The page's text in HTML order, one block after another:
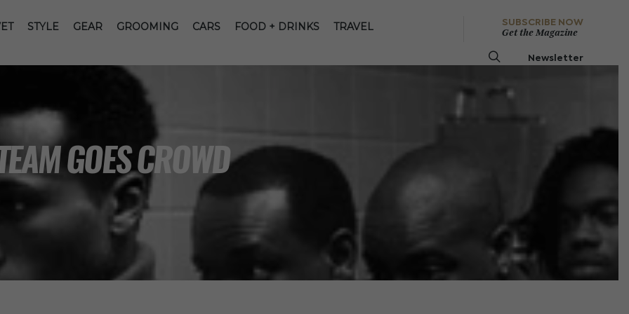
STYLE GEAR GROOMING CARS FOOD + DRINKS TRAVEL
SUBSCRIBE NOW
Get the Magazine
Newsletter
GOES CROWD